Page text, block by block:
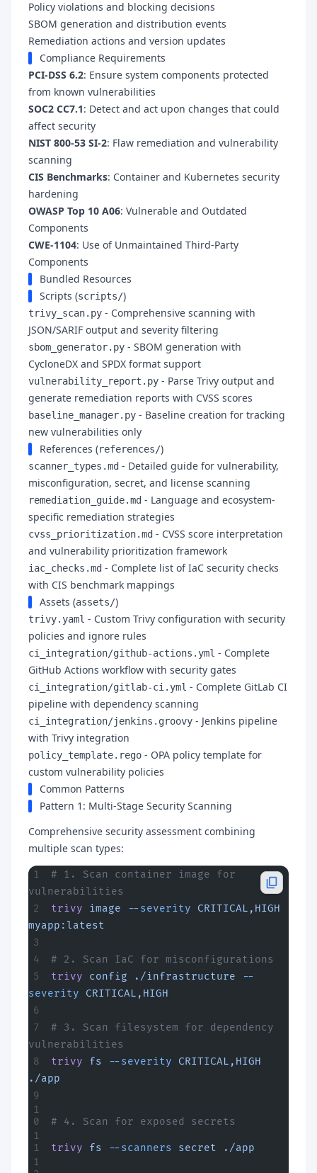
Policy violations and blocking decisions
SBOM generation and distribution events
Remediation actions and version updates
Compliance Requirements
PCI-DSS 6.2: Ensure system components protected
from known vulnerabilities
SOC2 CC7.1: Detect and act upon changes that could
affect security
NIST 800-53 SI-2: Flaw remediation and vulnerability
scanning
CIS Benchmarks: Container and Kubernetes security
hardening
OWASP Top 10 A06: Vulnerable and Outdated
Components
CWE-1104: Use of Unmaintained Third-Party
Components
Bundled Resources
Scripts (scripts/)
trivy_scan.py - Comprehensive scanning with
JSON/SARIF output and severity filtering
sbom_generator.py - SBOM generation with
CycloneDX and SPDX format support
vulnerability_report.py - Parse Trivy output and
generate remediation reports with CVSS scores
baseline_manager.py - Baseline creation for tracking
new vulnerabilities only
References (references/)
scanner_types.md - Detailed guide for vulnerability,
misconfiguration, secret, and license scanning
remediation_guide.md - Language and ecosystem-
specific remediation strategies
cvss_prioritization.md - CVSS score interpretation
and vulnerability prioritization framework
iac_checks.md - Complete list of IaC security checks
with CIS benchmark mappings
Assets (assets/)
trivy.yaml - Custom Trivy configuration with security
policies and ignore rules
ci_integration/github-actions.yml - Complete
GitHub Actions workflow with security gates
ci_integration/gitlab-ci.yml - Complete GitLab CI
pipeline with dependency scanning
ci_integration/jenkins.groovy - Jenkins pipeline
with Trivy integration
policy_template.rego - OPA policy template for
custom vulnerability policies
Common Patterns
Pattern 1: Multi-Stage Security Scanning
Comprehensive security assessment combining
multiple scan types:
# 1. Scan container image for
vulnerabilities
trivy image --severity CRITICAL,HIGH
myapp:latest
# 2. Scan IaC for misconfigurations
trivy config ./infrastructure --
severity CRITICAL,HIGH
# 3. Scan filesystem for dependency
vulnerabilities
trivy fs --severity CRITICAL,HIGH
./app
# 4. Scan for exposed secrets
trivy fs --scanners secret ./app